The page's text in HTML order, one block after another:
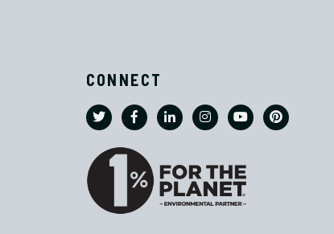
CONNECT